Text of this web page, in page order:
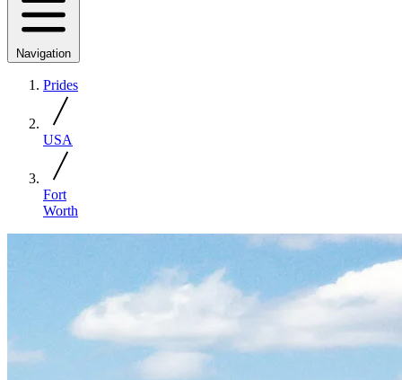
Navigation
Prides
USA
Fort
Worth